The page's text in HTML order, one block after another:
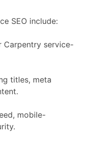
SEO include:
Carpentry service-
titles, meta
mobile-